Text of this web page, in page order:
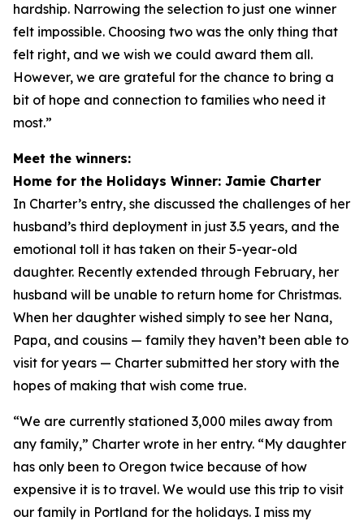
hardship. Narrowing the selection to just one winner
felt impossible. Choosing two was the only thing that
felt right, and we wish we could award them all.
However, we are grateful for the chance to bring a
bit of hope and connection to families who need it
most.”
Meet the winners:
Home for the Holidays Winner: Jamie Charter
In Charter’s entry, she discussed the challenges of her
husband’s third deployment in just 3.5 years, and the
emotional toll it has taken on their 5-year-old
daughter. Recently extended through February, her
husband will be unable to return home for Christmas.
When her daughter wished simply to see her Nana,
Papa, and cousins — family they haven’t been able to
visit for years — Charter submitted her story with the
hopes of making that wish come true.
“We are currently stationed 3,000 miles away from
any family,” Charter wrote in her entry. “My daughter
has only been to Oregon twice because of how
expensive it is to travel. We would use this trip to visit
our family in Portland for the holidays. I miss my